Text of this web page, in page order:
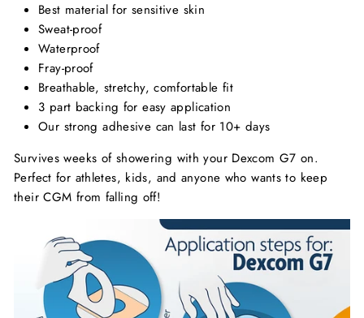
Best material for sensitive skin
Sweat-proof
Waterproof
Fray-proof
Breathable, stretchy, comfortable fit
3 part backing for easy application
Our strong adhesive can last for 10+ days
Survives weeks of showering with your Dexcom G7 on.
Perfect for athletes, kids, and anyone who wants to keep
their CGM from falling off!